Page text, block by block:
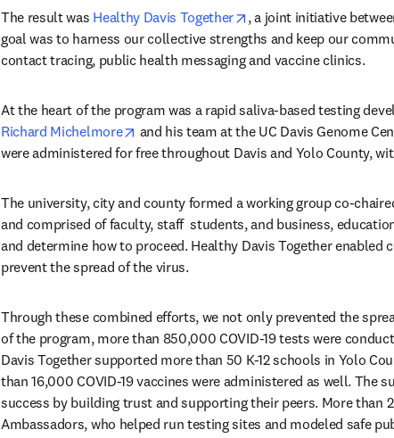
The result was Healthy Davis Together opens in new tab/
, a joint initiative
goal was to harness our collective strengths and keep our
contact tracing, public health messaging and vaccine clinics.
Richard Michelmore
opens in new tab/window
and his team at the UC Davis Genome
were administered for free throughout Davis and Yolo County,
The university, city and county formed a working group co-
and comprised of faculty, staff  students, and business,
and determine how to proceed. Healthy Davis Together
prevent the spread of the virus.
Through these combined efforts, we not only prevented the
of the program, more than 850,000 COVID-19 tests were
Davis Together supported more than 50 K-12 schools in Yolo
than 16,000 COVID-19 vaccines were administered as well. The
success by building trust and supporting their peers. More than
Ambassadors, who helped run testing sites and modeled safe